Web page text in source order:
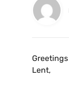
Lent,